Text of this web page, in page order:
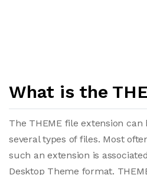
What is the
The THEME file extension can
several types of files. Most
such an extension is
Desktop Theme format.